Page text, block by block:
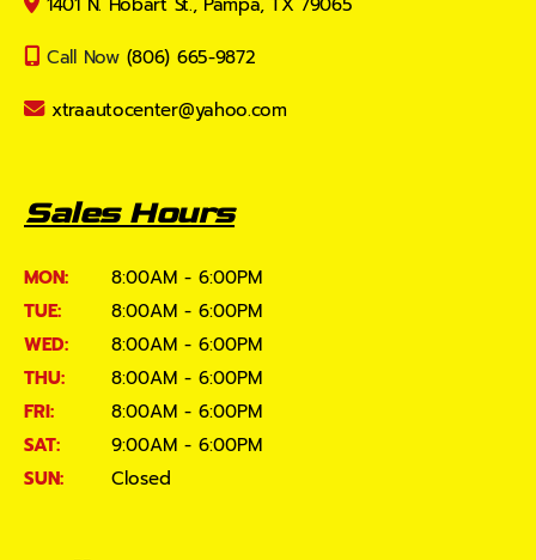
Call Now (806) 665-9872
xtraautocenter@yahoo.com
Sales Hours
MON:
8:00AM - 6:00PM
TUE:
8:00AM - 6:00PM
WED:
8:00AM - 6:00PM
THU:
8:00AM - 6:00PM
FRI:
8:00AM - 6:00PM
SAT:
9:00AM - 6:00PM
SUN:
Closed